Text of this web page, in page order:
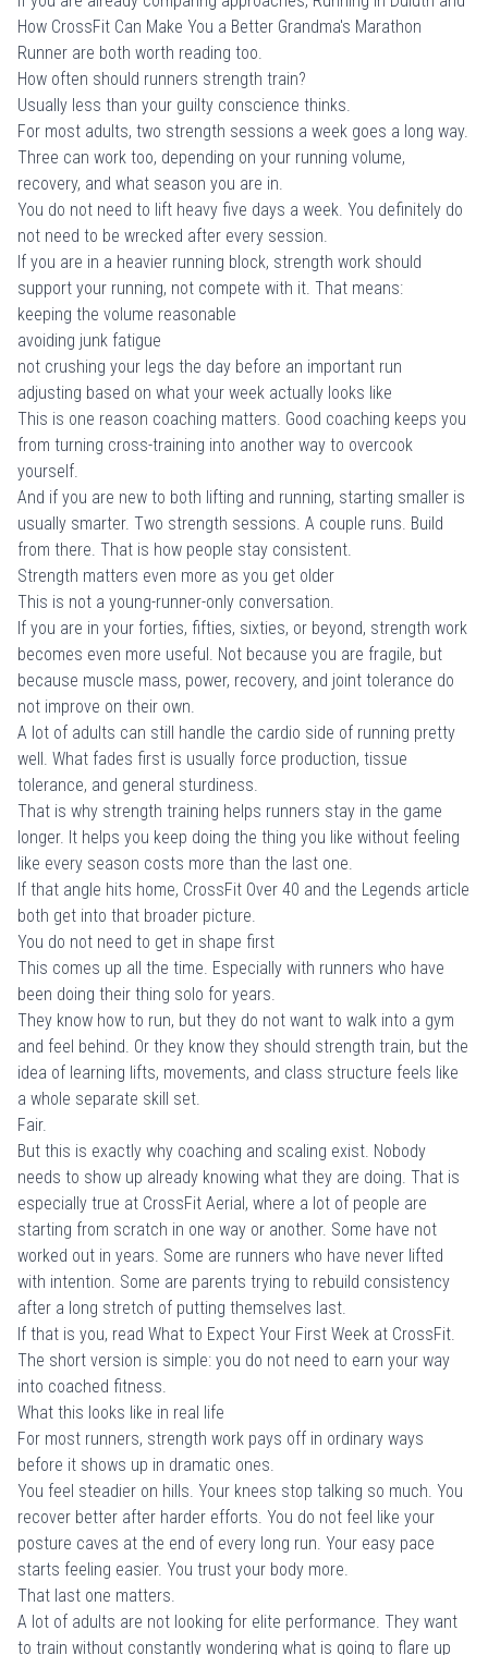
How CrossFit Can Make You a Better Grandma's Marathon
Runner are both worth reading too.
How often should runners strength train?
Usually less than your guilty conscience thinks.
For most adults, two strength sessions a week goes a long way.
Three can work too, depending on your running volume,
recovery, and what season you are in.
You do not need to lift heavy five days a week. You definitely do
not need to be wrecked after every session.
If you are in a heavier running block, strength work should
support your running, not compete with it. That means:
keeping the volume reasonable
avoiding junk fatigue
not crushing your legs the day before an important run
adjusting based on what your week actually looks like
This is one reason coaching matters. Good coaching keeps you
from turning cross-training into another way to overcook
yourself.
And if you are new to both lifting and running, starting smaller is
usually smarter. Two strength sessions. A couple runs. Build
from there. That is how people stay consistent.
Strength matters even more as you get older
This is not a young-runner-only conversation.
If you are in your forties, fifties, sixties, or beyond, strength work
becomes even more useful. Not because you are fragile, but
because muscle mass, power, recovery, and joint tolerance do
not improve on their own.
A lot of adults can still handle the cardio side of running pretty
well. What fades first is usually force production, tissue
tolerance, and general sturdiness.
That is why strength training helps runners stay in the game
longer. It helps you keep doing the thing you like without feeling
like every season costs more than the last one.
If that angle hits home, CrossFit Over 40 and the Legends article
both get into that broader picture.
You do not need to get in shape first
This comes up all the time. Especially with runners who have
been doing their thing solo for years.
They know how to run, but they do not want to walk into a gym
and feel behind. Or they know they should strength train, but the
idea of learning lifts, movements, and class structure feels like
a whole separate skill set.
Fair.
But this is exactly why coaching and scaling exist. Nobody
needs to show up already knowing what they are doing. That is
especially true at CrossFit Aerial, where a lot of people are
starting from scratch in one way or another. Some have not
worked out in years. Some are runners who have never lifted
with intention. Some are parents trying to rebuild consistency
after a long stretch of putting themselves last.
If that is you, read What to Expect Your First Week at CrossFit.
The short version is simple: you do not need to earn your way
into coached fitness.
What this looks like in real life
For most runners, strength work pays off in ordinary ways
before it shows up in dramatic ones.
You feel steadier on hills. Your knees stop talking so much. You
recover better after harder efforts. You do not feel like your
posture caves at the end of every long run. Your easy pace
starts feeling easier. You trust your body more.
That last one matters.
A lot of adults are not looking for elite performance. They want
to train without constantly wondering what is going to flare up